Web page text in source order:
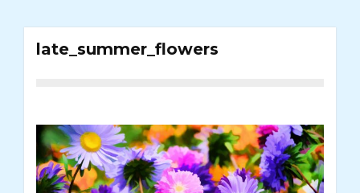
late_summer_flowers